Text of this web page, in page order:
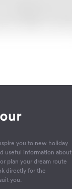
you to new holiday
useful information about
plan your dream route
directly for the
you.